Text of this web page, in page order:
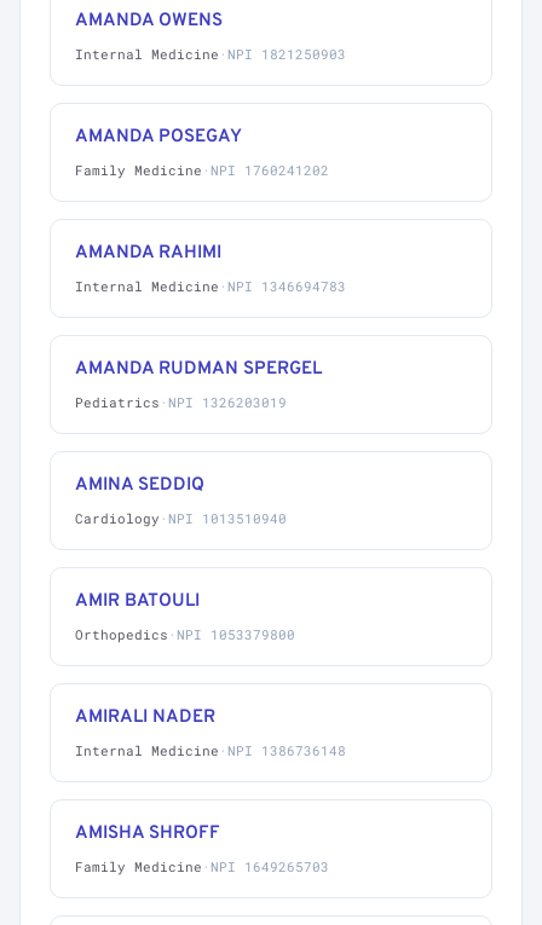
AMANDA OWENS
Internal Medicine · NPI 1821250903
AMANDA POSEGAY
Family Medicine · NPI 1760241202
AMANDA RAHIMI
Internal Medicine · NPI 1346694783
AMANDA RUDMAN SPERGEL
Pediatrics · NPI 1326203019
AMINA SEDDIQ
Cardiology · NPI 1013510940
AMIR BATOULI
Orthopedics · NPI 1053379800
AMIRALI NADER
Internal Medicine · NPI 1386736148
AMISHA SHROFF
Family Medicine · NPI 1649265703